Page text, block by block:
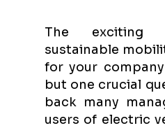
The exciting
sustainable
for your
but one crucial
back many
users of electric